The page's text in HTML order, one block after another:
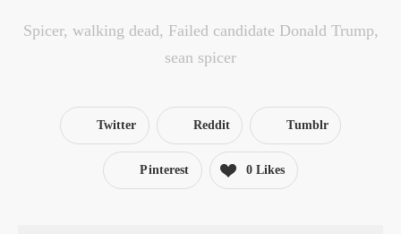
Spicer, walking dead, Failed candidate Donald Trump,
sean spicer
Twitter Reddit Tumblr
Pinterest 0Likes